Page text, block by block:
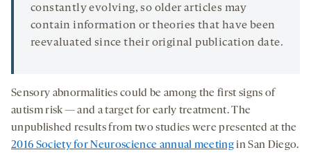
constantly evolving, so older articles may
contain information or theories that have been
reevaluated since their original publication date.
Sensory abnormalities could be among the first signs of
autism risk — and a target for early treatment. The
unpublished results from two studies were presented at the
2016 Society for Neuroscience annual meetingin San Diego.